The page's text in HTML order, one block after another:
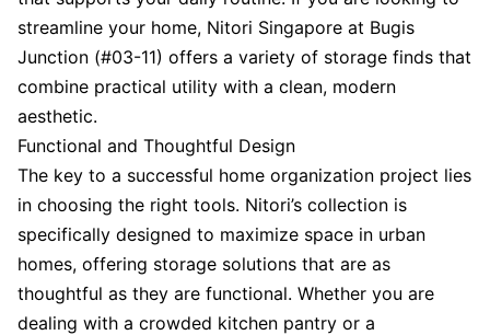
streamline your home, Nitori Singapore at Bugis
Junction (#03-11) offers a variety of storage finds that
combine practical utility with a clean, modern
aesthetic.
Functional and Thoughtful Design
The key to a successful home organization project lies
in choosing the right tools. Nitori’s collection is
specifically designed to maximize space in urban
homes, offering storage solutions that are as
thoughtful as they are functional. Whether you are
dealing with a crowded kitchen pantry or a